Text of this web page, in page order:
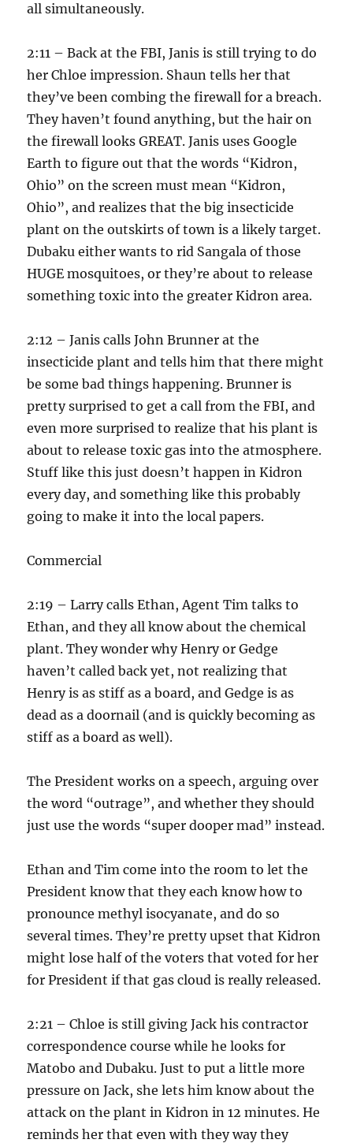
all simultaneously.
2:11 – Back at the FBI, Janis is still trying to do
her Chloe impression. Shaun tells her that
they’ve been combing the firewall for a breach.
They haven’t found anything, but the hair on
the firewall looks GREAT. Janis uses Google
Earth to figure out that the words “Kidron,
Ohio” on the screen must mean “Kidron,
Ohio”, and realizes that the big insecticide
plant on the outskirts of town is a likely target.
Dubaku either wants to rid Sangala of those
HUGE mosquitoes, or they’re about to release
something toxic into the greater Kidron area.
2:12 – Janis calls John Brunner at the
insecticide plant and tells him that there might
be some bad things happening. Brunner is
pretty surprised to get a call from the FBI, and
even more surprised to realize that his plant is
about to release toxic gas into the atmosphere.
Stuff like this just doesn’t happen in Kidron
every day, and something like this probably
going to make it into the local papers.
Commercial
2:19 – Larry calls Ethan, Agent Tim talks to
Ethan, and they all know about the chemical
plant. They wonder why Henry or Gedge
haven’t called back yet, not realizing that
Henry is as stiff as a board, and Gedge is as
dead as a doornail (and is quickly becoming as
stiff as a board as well).
The President works on a speech, arguing over
the word “outrage”, and whether they should
just use the words “super dooper mad” instead.
Ethan and Tim come into the room to let the
President know that they each know how to
pronounce methyl isocyanate, and do so
several times. They’re pretty upset that Kidron
might lose half of the voters that voted for her
for President if that gas cloud is really released.
2:21 – Chloe is still giving Jack his contractor
correspondence course while he looks for
Matobo and Dubaku. Just to put a little more
pressure on Jack, she lets him know about the
attack on the plant in Kidron in 12 minutes. He
reminds her that even with they way they